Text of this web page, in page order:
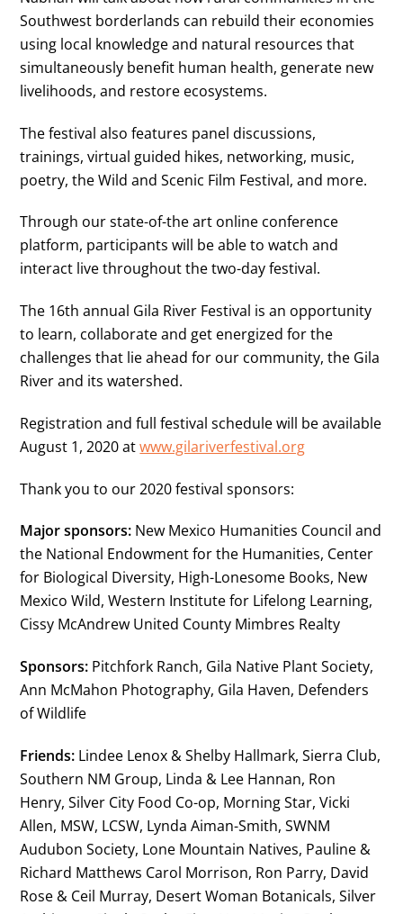
Southwest borderlands can rebuild their economies
using local knowledge and natural resources that
simultaneously benefit human health, generate new
livelihoods, and restore ecosystems.
The festival also features panel discussions,
trainings, virtual guided hikes, networking, music,
poetry, the Wild and Scenic Film Festival, and more.
Through our state-of-the art online conference
platform, participants will be able to watch and
interact live throughout the two-day festival.
The 16th annual Gila River Festival is an opportunity
to learn, collaborate and get energized for the
challenges that lie ahead for our community, the Gila
River and its watershed.
Registration and full festival schedule will be available
August 1, 2020 atwww.gilariverfestival.org
Thank you to our 2020 festival sponsors:
Major sponsors: New Mexico Humanities Council and
the National Endowment for the Humanities, Center
for Biological Diversity, High-Lonesome Books, New
Mexico Wild, Western Institute for Lifelong Learning,
Cissy McAndrew United County Mimbres Realty
Sponsors: Pitchfork Ranch, Gila Native Plant Society,
Ann McMahon Photography, Gila Haven, Defenders
of Wildlife
Friends: Lindee Lenox & Shelby Hallmark, Sierra Club,
Southern NM Group, Linda & Lee Hannan, Ron
Henry, Silver City Food Co-op, Morning Star, Vicki
Allen, MSW, LCSW, Lynda Aiman-Smith, SWNM
Audubon Society, Lone Mountain Natives, Pauline &
Richard Matthews Carol Morrison, Ron Parry, David
Rose & Ceil Murray, Desert Woman Botanicals, Silver